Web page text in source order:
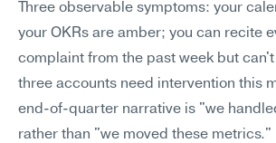
Three observable symptoms: your
your OKRs are amber; you can recite
complaint from the past week but
three accounts need intervention this
end-of-quarter narrative is "we
rather than "we moved these metrics."